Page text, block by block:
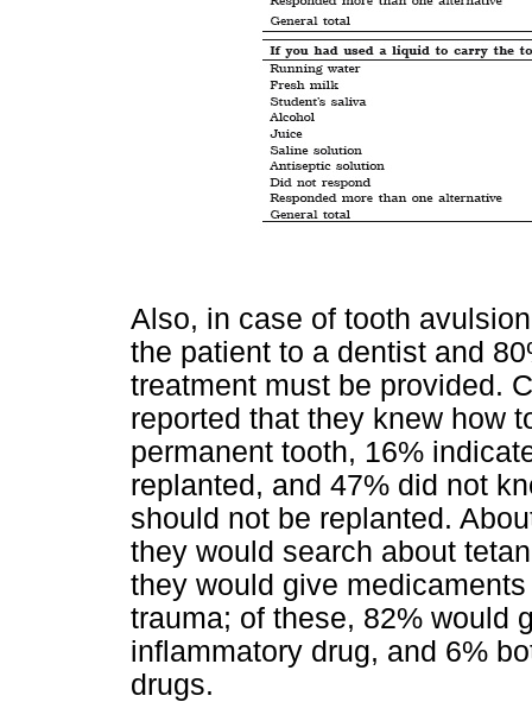
Also, in case of tooth
the patient to a dentist and
treatment must be provided.
reported that they knew how
permanent tooth, 16%
replanted, and 47% did not
should not be replanted.
they would search about
they would give
trauma; of these, 82% would
inflammatory drug, and 6%
drugs.